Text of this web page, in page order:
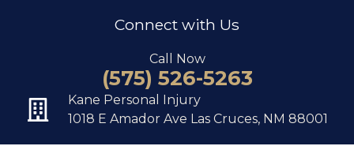
Connect with Us
Call Now
(575) 526-5263
Kane Personal Injury
1018 E Amador Ave Las Cruces, NM 88001